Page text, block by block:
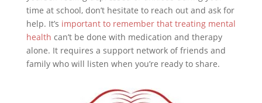
time at school, don’t hesitate to reach out and ask for
help. It’s important to remember that treating mental
health can’t be done with medication and therapy
alone. It requires a support network of friends and
family who will listen when you’re ready to share.